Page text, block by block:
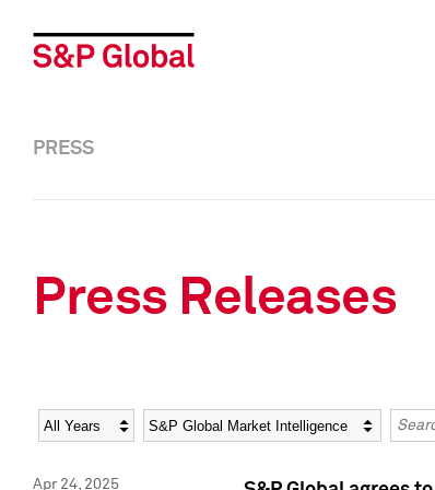
PRESS
Press Releases
Year Category
Apr 24, 2025